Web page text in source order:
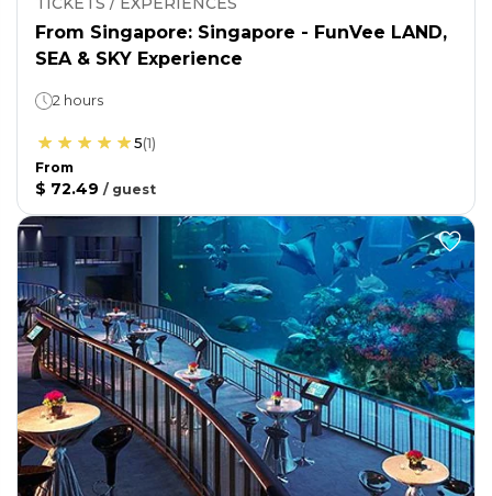
From Singapore: Singapore - FunVee LAND,
SEA & SKY Experience
2 hours
5(1)
From
$ 72.49 / guest